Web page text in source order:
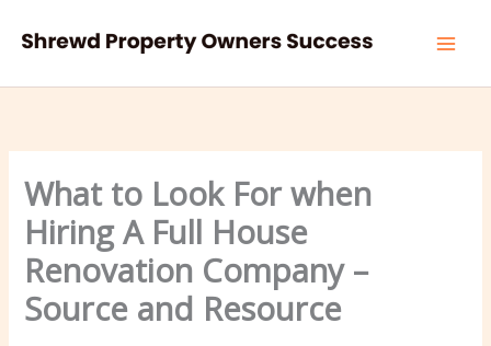
What to Look For when
Hiring A Full House
Renovation Company –
Source and Resource